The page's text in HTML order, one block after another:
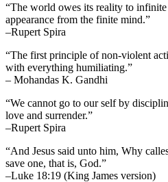
“The world owes its reality to
appearance from the finite mind.”
–Rupert Spira
“The first principle of non-violent
with everything humiliating.”
– Mohandas K. Gandhi
“We cannot go to our self by
love and surrender.”
–Rupert Spira
“And Jesus said unto him, Why
save one, that is, God.”
–Luke 18:19 (King James version)